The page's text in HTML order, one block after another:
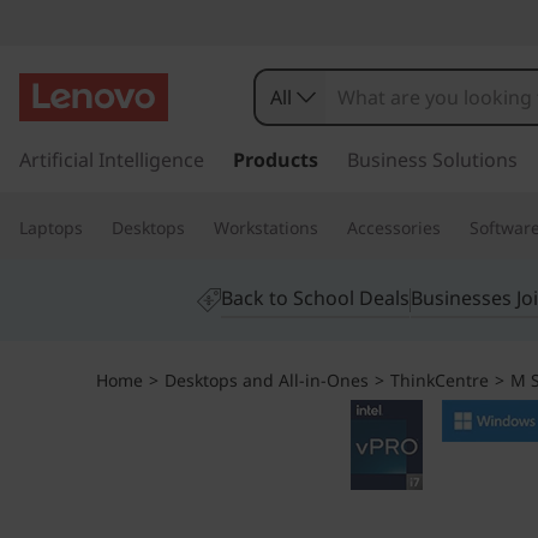
e
n
ok
t
All
Artificial Intelligence Products Business Solutions
Laptops Desktops Workstations Accessories Software
Back to School DealsBusinesses
Home > Desktops and All-in-Ones > ThinkCentre > M